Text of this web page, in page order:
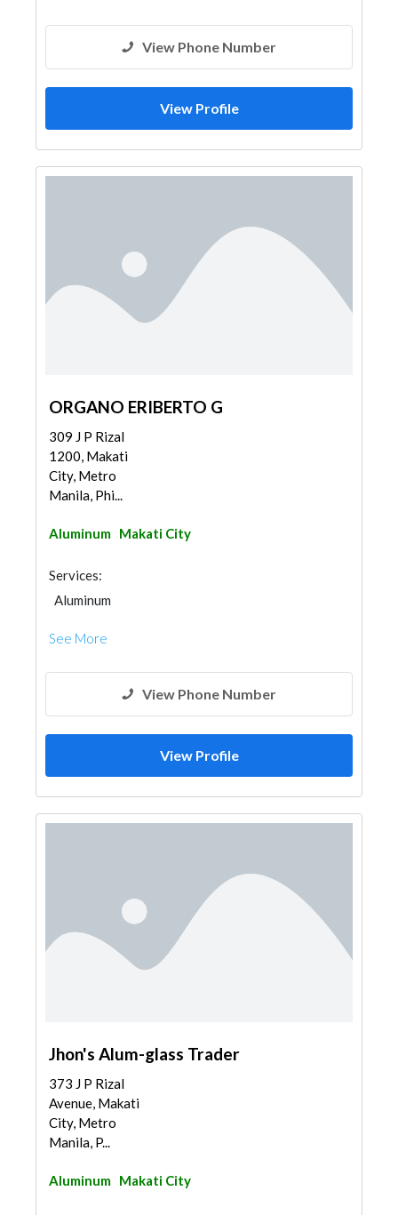
View Phone Number
View Profile
ORGANO ERIBERTO G
309 J P Rizal
1200, Makati
City, Metro
Manila, Phi...
Aluminum Makati City
Services:
Aluminum
See More
View Phone Number
View Profile
Jhon's Alum-glass Trader
373 J P Rizal
Avenue, Makati
City, Metro
Manila, P...
Aluminum Makati City